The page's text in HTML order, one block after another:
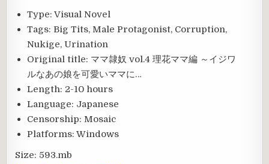
Type: Visual Novel
Tags: Big Tits, Male Protagonist, Corruption,
Nukige, Urination
Original title: ママ隷奴 vol.4 理花ママ編 ～イジワ
ルなあの娘を可愛いママに…
Length: 2-10 hours
Language: Japanese
Censorship: Mosaic
Platforms: Windows
Size: 593.mb